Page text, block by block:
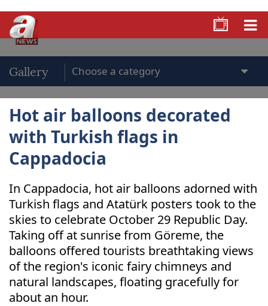
Gallery
Hot air balloons decorated
with Turkish flags in
Cappadocia
In Cappadocia, hot air balloons adorned with
Turkish flags and Atatürk posters took to the
skies to celebrate October 29 Republic Day.
Taking off at sunrise from Göreme, the
balloons offered tourists breathtaking views
of the region's iconic fairy chimneys and
natural landscapes, floating gracefully for
about an hour.